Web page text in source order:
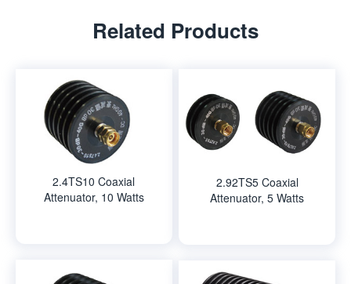
Related Products
2.4TS10 Coaxial
Attenuator, 10 Watts
2.92TS5 Coaxial
Attenuator, 5 Watts